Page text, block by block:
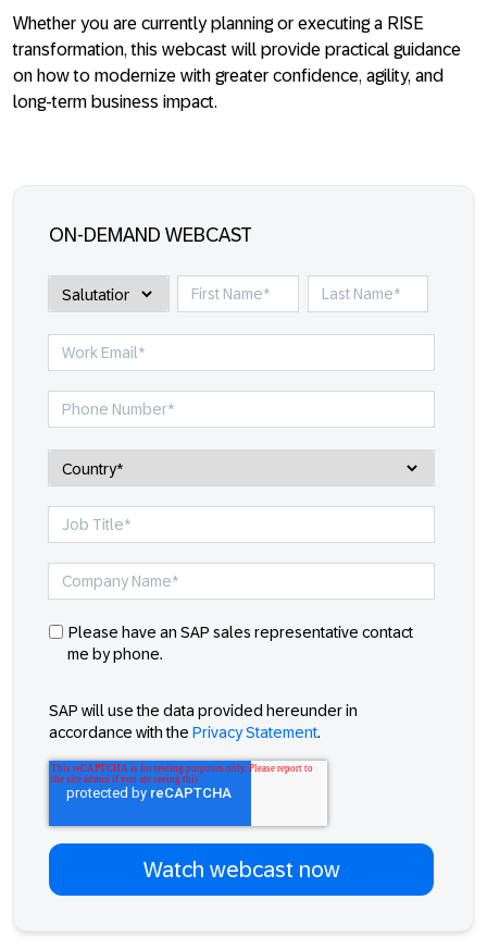
Whether you are currently planning or executing a RISE
transformation, this webcast will provide practical guidance
on how to modernize with greater confidence, agility, and
long-term business impact.
ON-DEMAND WEBCAST
Please have an SAP sales representative contact
me by phone.
SAP will use the data provided hereunder in
accordance with the Privacy Statement.